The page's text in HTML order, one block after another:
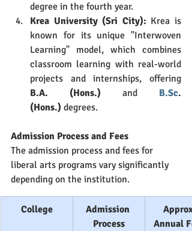
degree in the fourth year.
Krea University (Sri City): Krea is
known for its unique "Interwoven
Learning" model, which combines
classroom learning with real-world
B.A. (Hons.) and B.Sc.
(Hons.) degrees.
Admission Process and Fees
The admission process and fees for
liberal arts programs vary significantly
depending on the institution.
College
Admission
Process
Approx.
Annual